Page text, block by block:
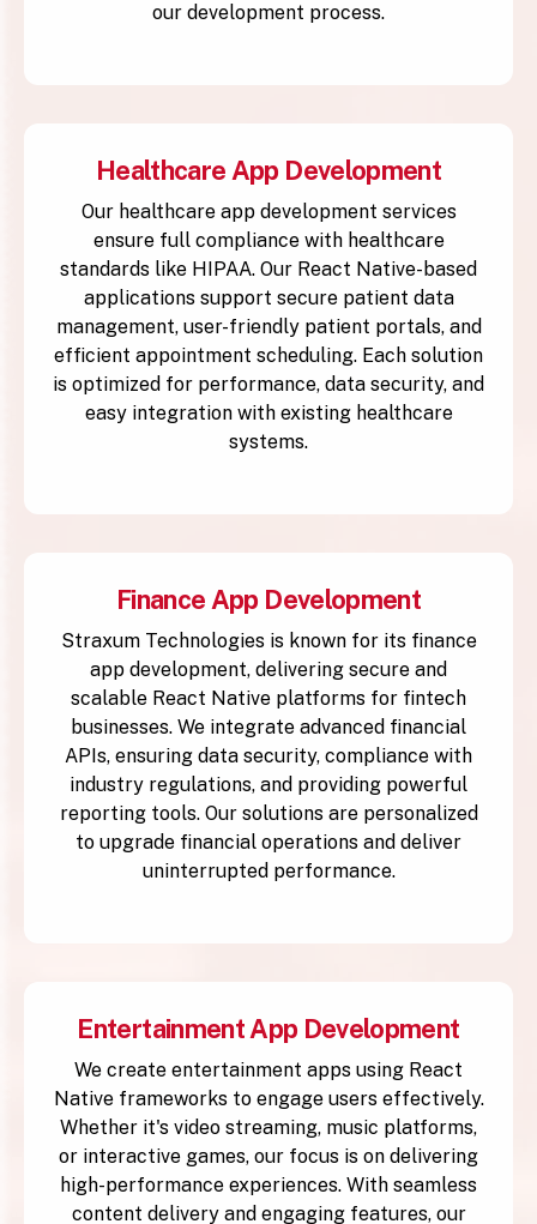
our development process.
Healthcare App Development
Our healthcare app development services
ensure full compliance with healthcare
standards like HIPAA. Our React Native-based
applications support secure patient data
management, user-friendly patient portals, and
efficient appointment scheduling. Each solution
is optimized for performance, data security, and
easy integration with existing healthcare
systems.
Finance App Development
Straxum Technologies is known for its finance
app development, delivering secure and
scalable React Native platforms for fintech
businesses. We integrate advanced financial
APIs, ensuring data security, compliance with
industry regulations, and providing powerful
reporting tools. Our solutions are personalized
to upgrade financial operations and deliver
uninterrupted performance.
Entertainment App Development
We create entertainment apps using React
Native frameworks to engage users effectively.
Whether it's video streaming, music platforms,
or interactive games, our focus is on delivering
high-performance experiences. With seamless
content delivery and engaging features, our